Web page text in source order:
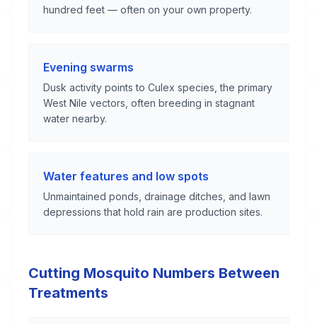
hundred feet — often on your own property.
Evening swarms
Dusk activity points to Culex species, the primary
West Nile vectors, often breeding in stagnant
water nearby.
Water features and low spots
Unmaintained ponds, drainage ditches, and lawn
depressions that hold rain are production sites.
Cutting Mosquito Numbers Between
Treatments